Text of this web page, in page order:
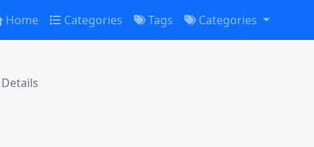
Home Categories Tags Categories